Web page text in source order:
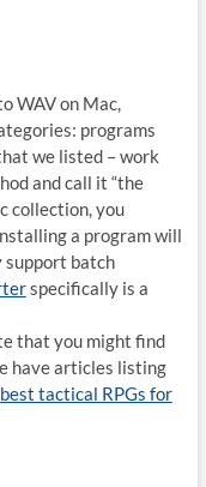
WAV on Mac,
programs
we listed – work
and call it “the
collection, you
a program will
support batch
specifically is a
that you might find
have articles listing
best tactical RPGs for